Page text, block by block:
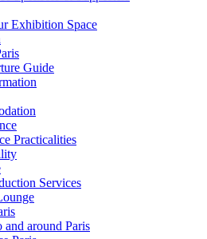
Exhibition Space
Guide
Practicalities
Services
and around Paris